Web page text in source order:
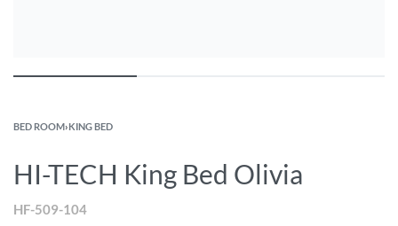
BED ROOM›KING BED
HI-TECH King Bed Olivia
HF-509-104